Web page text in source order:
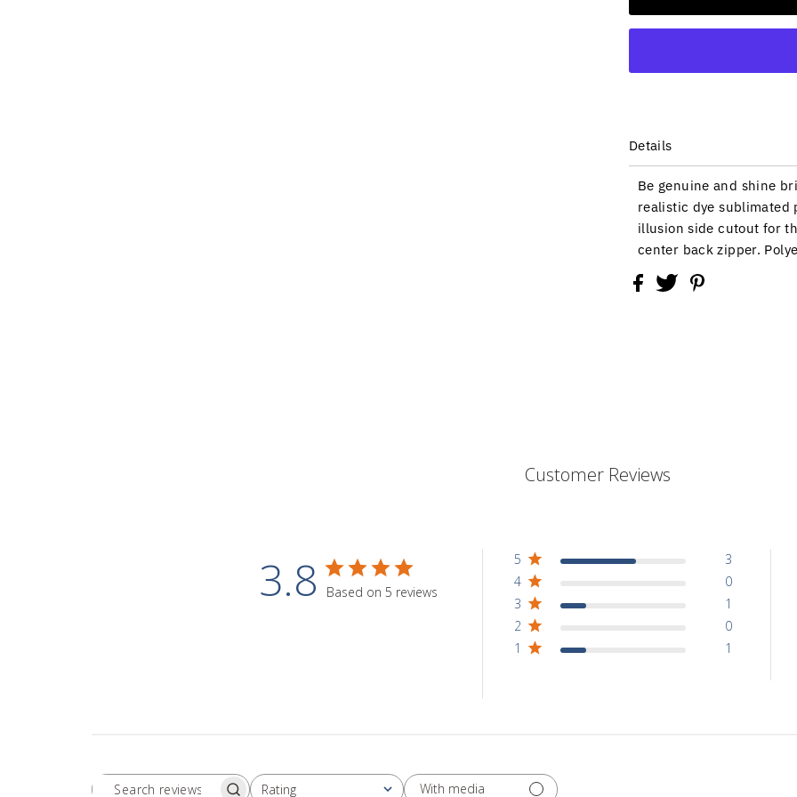
Details
Be genuine and shine
realistic dye sublimated
illusion side cutout for
center back zipper.
Customer Reviews
3.8 Based on 5 reviews
5
3
4
0
3
1
2
0
1
1
Rating
With media